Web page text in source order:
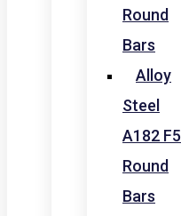
Round
Bars
Alloy
Steel
A182 F5
Round
Bars